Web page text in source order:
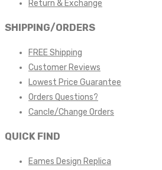
Return & Exchange
SHIPPING/ORDERS
FREE Shipping
Customer Reviews
Lowest Price Guarantee
Orders Questions?
Cancle/Change Orders
QUICK FIND
Eames Design Replica